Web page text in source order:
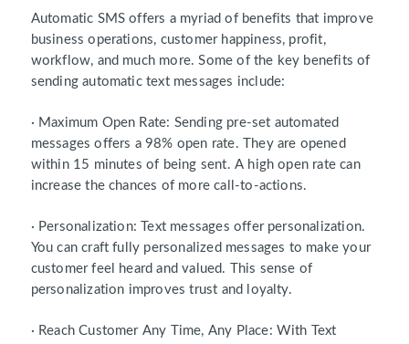
Automatic SMS offers a myriad of benefits that improve
business operations, customer happiness, profit,
workflow, and much more. Some of the key benefits of
sending automatic text messages include:
· Maximum Open Rate: Sending pre-set automated
messages offers a 98% open rate. They are opened
within 15 minutes of being sent. A high open rate can
increase the chances of more call-to-actions.
· Personalization: Text messages offer personalization.
You can craft fully personalized messages to make your
customer feel heard and valued. This sense of
personalization improves trust and loyalty.
· Reach Customer Any Time, Any Place: With Text